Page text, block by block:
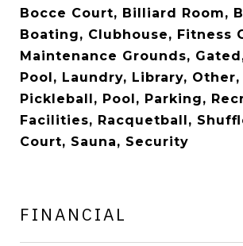
Bocce Court, Billiard Room,
Boating, Clubhouse, Fitness
Maintenance Grounds,
Pool, Laundry, Library,
Pickleball, Pool, Parking,
Facilities, Racquetball,
Court, Sauna, Security
FINANCIAL